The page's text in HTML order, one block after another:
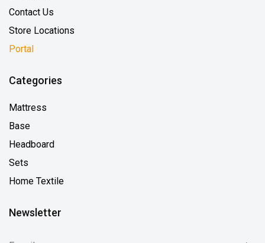
Contact Us
Store Locations
Portal
Categories
Mattress
Base
Headboard
Sets
Home Textile
Newsletter